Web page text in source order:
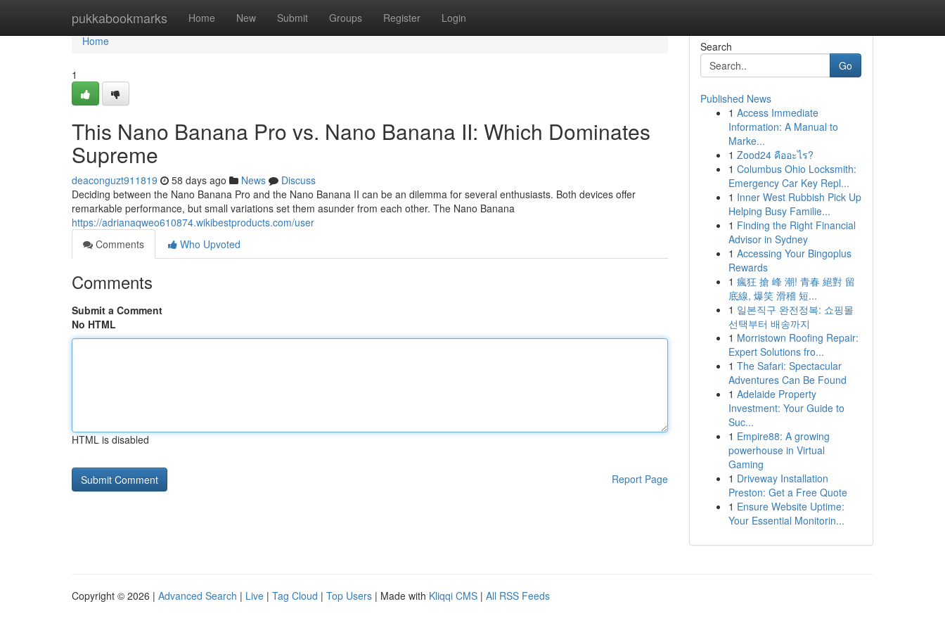
pukkabookmarks Home New Submit Groups Register Login
Home
Home
1
This Nano Banana Pro vs. Nano Banana II: Which Dominates
Supreme
deaconguzt911819 58 days ago News
Discuss
Deciding between the Nano Banana Pro and the Nano Banana II can be an dilemma for several enthusiasts. Both devices offer
remarkable performance, but small variations set them asunder from each other. The Nano Banana
https://adrianaqweo610874.wikibestproducts.com/user
Comments
Who Upvoted
Comments
Submit a Comment
No HTML
HTML is disabled
Report Page
Search
Go
Published News
1 Access Immediate
Information: A Manual to
Marke...
1 Zood24 คืออะไร?
1 Columbus Ohio Locksmith:
Emergency Car Key Repl...
1 Inner West Rubbish Pick Up
Helping Busy Familie...
1 Finding the Right Financial
Advisor in Sydney
1 Accessing Your Bingoplus
Rewards
1 瘋狂 搶 峰 潮! 青春 絕對 留
底線, 爆笑 滑稽 短...
1 일본직구 완전정복: 쇼핑몰
선택부터 배송까지
1 Morristown Roofing Repair:
Expert Solutions fro...
1 The Safari: Spectacular
Adventures Can Be Found
1 Adelaide Property
Investment: Your Guide to
Suc...
1 Empire88: A growing
powerhouse in Virtual
Gaming
1 Driveway Installation
Preston: Get a Free Quote
1 Ensure Website Uptime:
Your Essential Monitorin...
Copyright © 2026 | Advanced Search | Live | Tag Cloud | Top Users | Made with Kliqqi CMS | All RSS Feeds